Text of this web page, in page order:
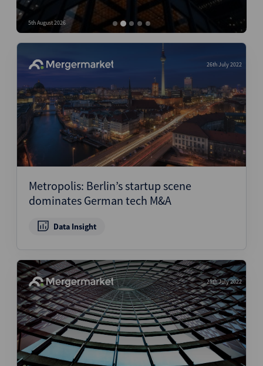
Structured Finance
5th August 2026
26th July 2022
Metropolis: Berlin’s startup scene
dominates German tech M&A
Data Insight
25th July 2022